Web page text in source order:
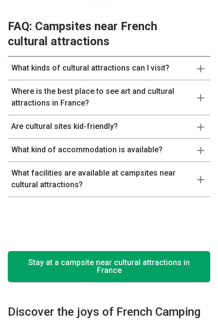
FAQ: Campsites near French
cultural attractions
What kinds of cultural attractions can I visit?
Where is the best place to see art and cultural
attractions in France?
Are cultural sites kid-friendly?
What kind of accommodation is available?
What facilities are available at campsites near
cultural attractions?
Stay at a campsite near cultural attractions in
France
Discover the joys of French Camping